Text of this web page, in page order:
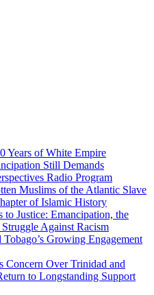
Years of White Empire
Still Demands
Radio Program
Muslims of the Atlantic Slave
of Islamic History
to Justice: Emancipation, the
Against Racism
Tobago’s Growing Engagement
Concern Over Trinidad and
to Longstanding Support